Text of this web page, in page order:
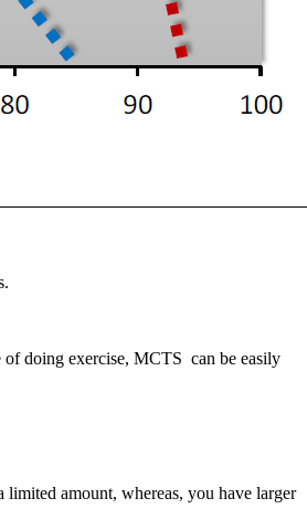
of doing exercise, MCTS can be easily
amount, whereas, you have larger